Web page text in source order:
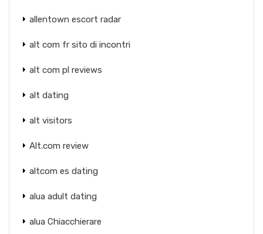
allentown escort radar
alt com fr sito di incontri
alt com pl reviews
alt dating
alt visitors
Alt.com review
altcom es dating
alua adult dating
alua Chiacchierare